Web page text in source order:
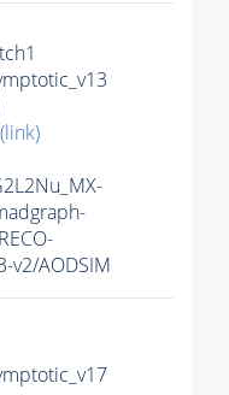
(link)
v2/AODSIM